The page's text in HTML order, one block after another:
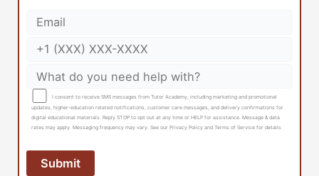
I consent to receive SMS messages from Tutor Academy, including marketing and promotional
updates, higher-education related notifications, customer care messages, and delivery confirmations for
digital educational materials. Reply STOP to opt out at any time or HELP for assistance. Message & data
rates may apply. Messaging frequency may vary. See our Privacy Policy and Terms of Service for details